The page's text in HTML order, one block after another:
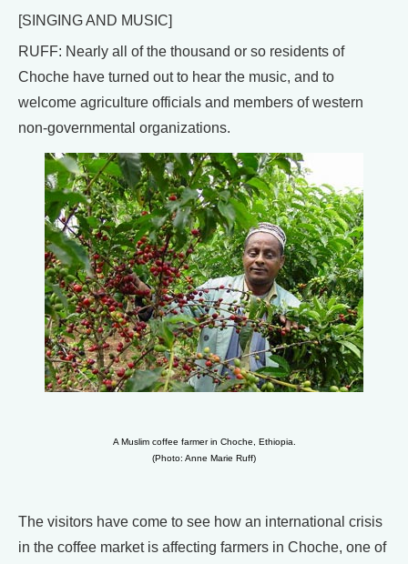
[SINGING AND MUSIC]
RUFF: Nearly all of the thousand or so residents of
Choche have turned out to hear the music, and to
welcome agriculture officials and members of western
non-governmental organizations.
A Muslim coffee farmer in Choche, Ethiopia.
(Photo: Anne Marie Ruff)
The visitors have come to see how an international crisis
in the coffee market is affecting farmers in Choche, one of